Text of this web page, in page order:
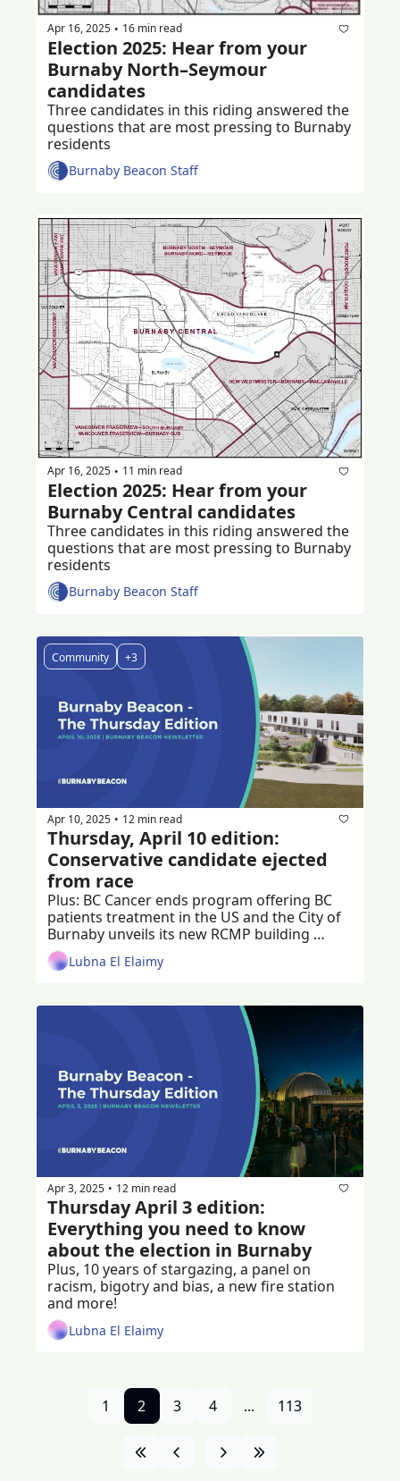
Apr 16, 2025 • 16 min read
Election 2025: Hear from your
Burnaby North–Seymour
Three candidates in this riding answered the
questions that are most pressing to Burnaby
Burnaby Beacon Staff
Apr 16, 2025 • 11 min read
Election 2025: Hear from your
Burnaby Central candidates
Three candidates in this riding answered the
questions that are most pressing to Burnaby
Burnaby Beacon Staff
Community +3
Apr 10, 2025 • 12 min read
Thursday, April 10 edition:
Conservative candidate ejected
from race
Plus: BC Cancer ends program offering BC
patients treatment in the US and the City of
Burnaby unveils its new RCMP building
design, renamed the Community Safety
Building
Lubna El Elaimy
Apr 3, 2025 • 12 min read
Thursday April 3 edition:
Everything you need to know
about the election in Burnaby
Plus, 10 years of stargazing, a panel on
racism, bigotry and bias, a new fire station
and more!
Lubna El Elaimy
1 2 3 4 ... 113